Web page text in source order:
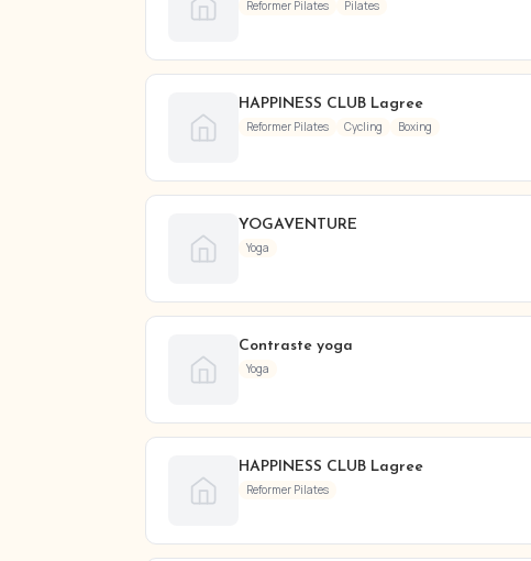
Reformer Pilates Pilates
HAPPINESS CLUB Lagree
Reformer Pilates Cycling Boxing
YOGAVENTURE
Yoga
Contraste yoga
Yoga
HAPPINESS CLUB Lagree
Reformer Pilates